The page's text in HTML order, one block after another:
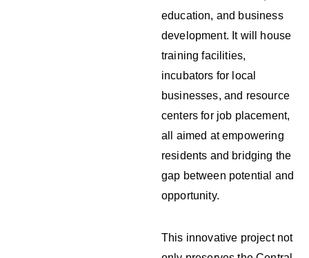
education, and business
development. It will house
training facilities,
incubators for local
businesses, and resource
centers for job placement,
all aimed at empowering
residents and bridging the
gap between potential and
opportunity.
This innovative project not